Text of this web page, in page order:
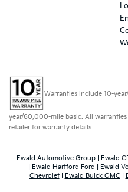
Warranties include 10-
year/60,000-mile basic. All warranties
retailer for warranty details.
Ewald Automotive Group Ewald
Ewald Hartford Ford Ewald
Chevrolet| Ewald Buick GMC